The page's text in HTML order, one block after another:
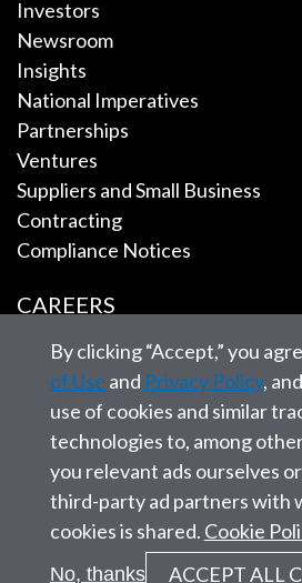
Investors
Newsroom
Insights
National Imperatives
Partnerships
Ventures
Suppliers and Small Business
Contracting
Compliance Notices
CAREERS
EMPLOYEE TOOLS
CONTACT US
© 2026 SAIC. All rights reserved.
By clicking “Accept,” you
of Use and Privacy Policy,
use of cookies and similar
technologies to, among
you relevant ads ourselves
third-party ad partners with
cookies is shared. Cookie
ACCEPT ALL
No, thanks